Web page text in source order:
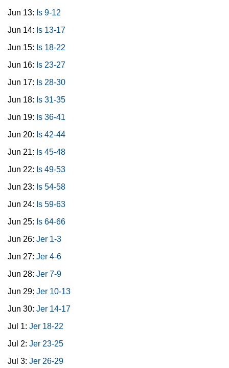
Jun 13: Is 9-12
Jun 14: Is 13-17
Jun 15: Is 18-22
Jun 16: Is 23-27
Jun 17: Is 28-30
Jun 18: Is 31-35
Jun 19: Is 36-41
Jun 20: Is 42-44
Jun 21: Is 45-48
Jun 22: Is 49-53
Jun 23: Is 54-58
Jun 24: Is 59-63
Jun 25: Is 64-66
Jun 26: Jer 1-3
Jun 27: Jer 4-6
Jun 28: Jer 7-9
Jun 29: Jer 10-13
Jun 30: Jer 14-17
Jul 1: Jer 18-22
Jul 2: Jer 23-25
Jul 3: Jer 26-29